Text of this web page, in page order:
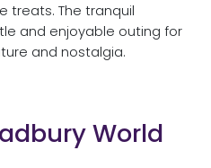
treats. The tranquil
and enjoyable outing for
and nostalgia.
World